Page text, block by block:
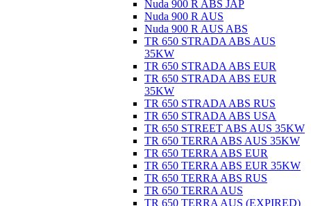
Nuda 900 R ABS JAP
Nuda 900 R AUS
Nuda 900 R AUS ABS
TR 650 STRADA ABS AUS
35KW
TR 650 STRADA ABS EUR
TR 650 STRADA ABS EUR
35KW
TR 650 STRADA ABS RUS
TR 650 STRADA ABS USA
TR 650 STREET ABS AUS 35KW
TR 650 TERRA ABS AUS 35KW
TR 650 TERRA ABS EUR
TR 650 TERRA ABS EUR 35KW
TR 650 TERRA ABS RUS
TR 650 TERRA AUS
TR 650 TERRA AUS (EXPIRED)